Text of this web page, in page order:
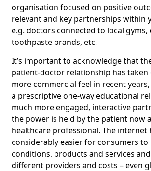
organisation focused on positive
relevant and key partnerships within
e.g. doctors connected to local
toothpaste brands, etc.
It’s important to acknowledge that
patient-doctor relationship has taken
more commercial feel in recent
a prescriptive one-way educational
much more engaged, interactive
the power is held by the patient now
healthcare professional. The internet
considerably easier for consumers to
conditions, products and services
different providers and costs – even